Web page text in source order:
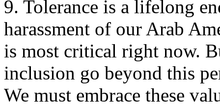
9. Tolerance is a lifelong
harassment of our Arab
is most critical right now.
inclusion go beyond this
We must embrace these